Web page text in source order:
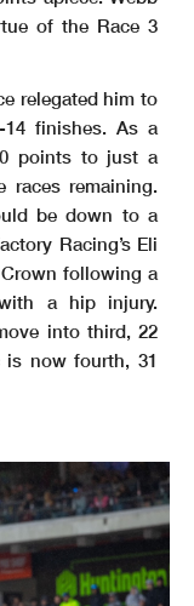
of the Race 3
relegated him to
finishes. As a
points to just a
races remaining.
be down to a
Racing’s Eli
following a
a hip injury.
into third, 22
now fourth, 31